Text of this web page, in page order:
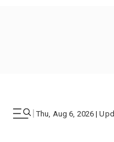
| Thu, Aug 6, 2026 |